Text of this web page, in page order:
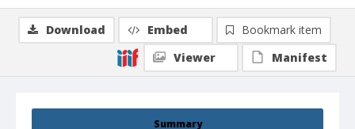
Summary
Download Embed
Bookmark item
Viewer
Manifest